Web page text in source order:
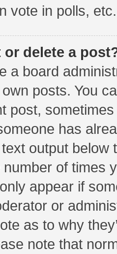
vote in polls, etc.
or delete a
a board
posts. You
post,
has
output
of times
appear if
or
as to why
note that